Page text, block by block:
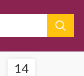
14